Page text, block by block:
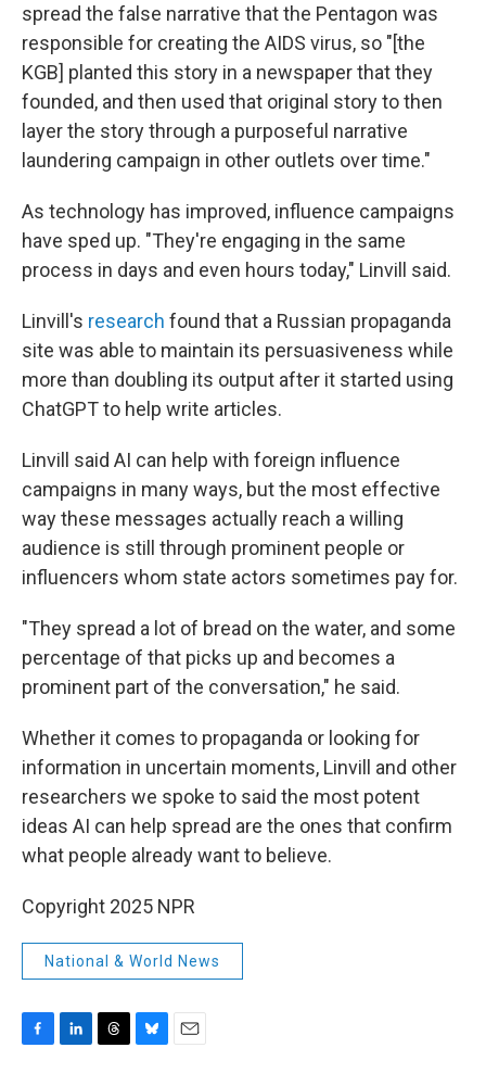
spread the false narrative that the Pentagon was
responsible for creating the AIDS virus, so "[the
KGB] planted this story in a newspaper that they
founded, and then used that original story to then
layer the story through a purposeful narrative
laundering campaign in other outlets over time."
As technology has improved, influence campaigns
have sped up. "They're engaging in the same
process in days and even hours today," Linvill said.
Linvill's research found that a Russian propaganda
site was able to maintain its persuasiveness while
more than doubling its output after it started using
ChatGPT to help write articles.
Linvill said AI can help with foreign influence
campaigns in many ways, but the most effective
way these messages actually reach a willing
audience is still through prominent people or
influencers whom state actors sometimes pay for.
"They spread a lot of bread on the water, and some
percentage of that picks up and becomes a
prominent part of the conversation," he said.
Whether it comes to propaganda or looking for
information in uncertain moments, Linvill and other
researchers we spoke to said the most potent
ideas AI can help spread are the ones that confirm
what people already want to believe.
Copyright 2025 NPR
National & World News